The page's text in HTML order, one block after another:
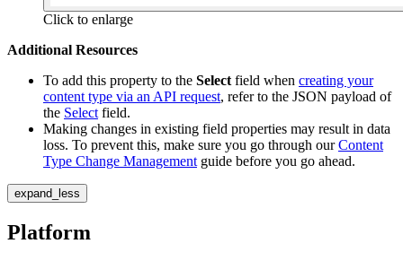
Click to enlarge
Additional Resources
To add this property to the Select field when creating your
content type via an API request, refer to the JSON payload of
the Select field.
Making changes in existing field properties may result in data
loss. To prevent this, make sure you go through ourContent
Type Change Management guide before you go ahead.
expand_less
Platform